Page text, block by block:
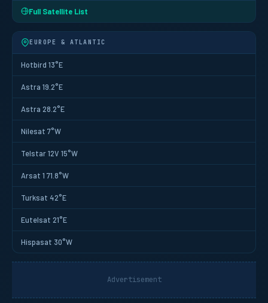
Full Satellite List
EUROPE & ATLANTIC
Hotbird 13°E
Astra 19.2°E
Astra 28.2°E
Nilesat 7°W
Telstar 12V 15°W
Arsat 1 71.8°W
Turksat 42°E
Eutelsat 21°E
Hispasat 30°W
Advertisement